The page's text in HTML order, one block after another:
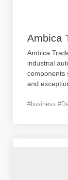
Ambica
Ambica
industrial
components
and
#business